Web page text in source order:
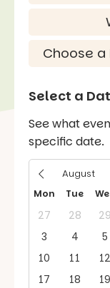
Select a
See what
specific date.
Mon Tue
27 28 29
3
4 5
10
11 12
17
18 19